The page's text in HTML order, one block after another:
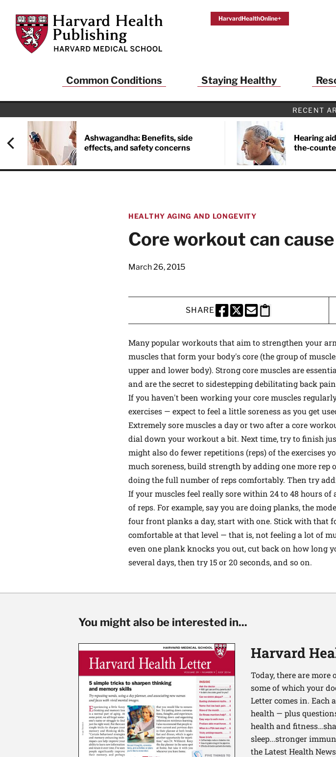
Harvard Health Publishing
HarvardHealthOnline+
Common Conditions Staying Healthy
RECENT
Ashwagandha: Benefits, side
effects, and safety concerns
Hearing
the-
HEALTHY AGING AND LONGEVITY
Core workout can
March 26, 2015
SHARE
SHARE THIS PAGE TO FACEBOOK
SHARE THIS PAGE TO X
SHARE THIS PAGE VIA
Copy this page to
Many popular workouts that aim to strengthen your
muscles that form your body's core (the group of
upper and lower body). Strong core muscles are
and are the secret to sidestepping debilitating back
If you haven't been working your core muscles
exercises — expect to feel a little soreness as you get
Extremely sore muscles a day or two after a core
dial down your workout a bit. Next time, try to finish
might also do fewer repetitions (reps) of the exercises
much soreness, build strength by adding one more
doing the full number of reps comfortably. Then try
If your muscles feel really sore within 24 to 48 hours
of reps. For example, say you are doing planks, the
four front planks a day, start with one. Stick with that
comfortable at that level — that is, not feeling a lot of
even one plank knocks you out, cut back on how long
several days, then try 15 or 20 seconds, and so on.
You might also be interested in...
Harvard
Today, there are
some of which your
Letter comes in. Each
health — plus
health and
sleep...stronger
the Latest Health
Health Alerts from
And a FREE copy of the NEW
Living Longer,
Sign up to receive HealthBeat emails from
Publishing and get helpful tips that support
health and longevity… learn simple exercises
delivered to your email inbox FREE. PLUS, you'll
latest news on medical advances and
Harvard Medical School experts, and special
This site is protected by reCAPTCHA and the